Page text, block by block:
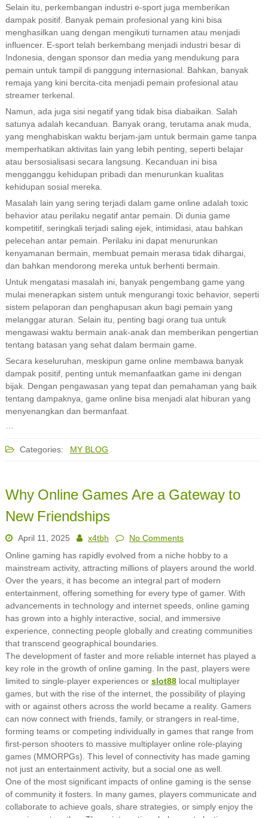
Selain itu, perkembangan industri e-sport juga memberikan
dampak positif. Banyak pemain profesional yang kini bisa
menghasilkan uang dengan mengikuti turnamen atau menjadi
influencer. E-sport telah berkembang menjadi industri besar di
Indonesia, dengan sponsor dan media yang mendukung para
pemain untuk tampil di panggung internasional. Bahkan, banyak
remaja yang kini bercita-cita menjadi pemain profesional atau
streamer terkenal.
Namun, ada juga sisi negatif yang tidak bisa diabaikan. Salah
satunya adalah kecanduan. Banyak orang, terutama anak muda,
yang menghabiskan waktu berjam-jam untuk bermain game tanpa
memperhatikan aktivitas lain yang lebih penting, seperti belajar
atau bersosialisasi secara langsung. Kecanduan ini bisa
mengganggu kehidupan pribadi dan menurunkan kualitas
kehidupan sosial mereka.
Masalah lain yang sering terjadi dalam game online adalah toxic
behavior atau perilaku negatif antar pemain. Di dunia game
kompetitif, seringkali terjadi saling ejek, intimidasi, atau bahkan
pelecehan antar pemain. Perilaku ini dapat menurunkan
kenyamanan bermain, membuat pemain merasa tidak dihargai,
dan bahkan mendorong mereka untuk berhenti bermain.
Untuk mengatasi masalah ini, banyak pengembang game yang
mulai menerapkan sistem untuk mengurangi toxic behavior, seperti
sistem pelaporan dan penghapusan akun bagi pemain yang
melanggar aturan. Selain itu, penting bagi orang tua untuk
mengawasi waktu bermain anak-anak dan memberikan pengertian
tentang batasan yang sehat dalam bermain game.
Secara keseluruhan, meskipun game online membawa banyak
dampak positif, penting untuk memanfaatkan game ini dengan
bijak. Dengan pengawasan yang tepat dan pemahaman yang baik
tentang dampaknya, game online bisa menjadi alat hiburan yang
menyenangkan dan bermanfaat.
…
Categories: MY BLOG
Why Online Games Are a Gateway to
New Friendships
April 11, 2025 x4tbh
No Comments
Online gaming has rapidly evolved from a niche hobby to a
mainstream activity, attracting millions of players around the world.
Over the years, it has become an integral part of modern
entertainment, offering something for every type of gamer. With
advancements in technology and internet speeds, online gaming
has grown into a highly interactive, social, and immersive
experience, connecting people globally and creating communities
that transcend geographical boundaries.
The development of faster and more reliable internet has played a
key role in the growth of online gaming. In the past, players were
limited to single-player experiences or slot88local multiplayer
games, but with the rise of the internet, the possibility of playing
with or against others across the world became a reality. Gamers
can now connect with friends, family, or strangers in real-time,
forming teams or competing individually in games that range from
first-person shooters to massive multiplayer online role-playing
games (MMORPGs). This level of connectivity has made gaming
not just an entertainment activity, but a social one as well.
One of the most significant impacts of online gaming is the sense
of community it fosters. In many games, players communicate and
collaborate to achieve goals, share strategies, or simply enjoy the